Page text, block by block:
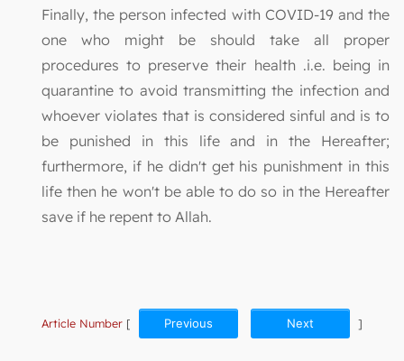
Finally, the person infected with COVID-19 and the
one who might be should take all proper
procedures to preserve their health .i.e. being in
quarantine to avoid transmitting the infection and
whoever violates that is considered sinful and is to
be punished in this life and in the Hereafter;
furthermore, if he didn't get his punishment in this
life then he won't be able to do so in the Hereafter
save if he repent to Allah.
Article Number [ Previous Next ]